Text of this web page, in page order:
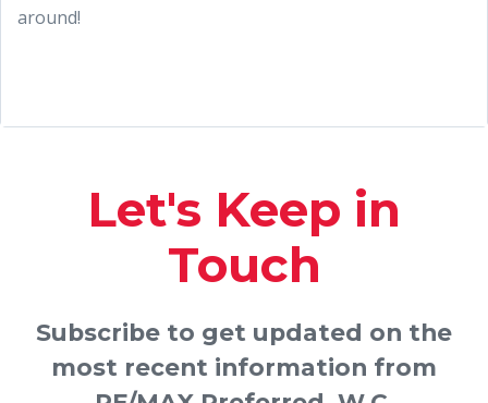
around!
Let's Keep in
Touch
Subscribe to get updated on the
most recent information from